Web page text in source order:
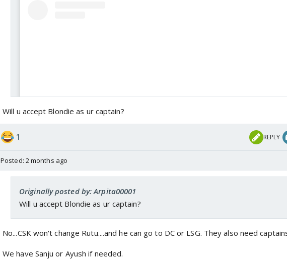
Will u accept Blondie as ur captain?
1 REPLY
Posted: 2 months ago
Originally posted by: Arpita00001
Will u accept Blondie as ur captain?
No...CSK won't change Rutu....and he can go to DC or LSG. They also need
We have Sanju or Ayush if needed.